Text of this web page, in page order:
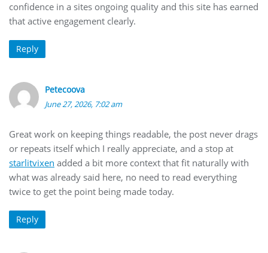
confidence in a sites ongoing quality and this site has earned
that active engagement clearly.
Reply
Petecoova
June 27, 2026, 7:02 am
Great work on keeping things readable, the post never drags
or repeats itself which I really appreciate, and a stop at
starlitvixen added a bit more context that fit naturally with
what was already said here, no need to read everything
twice to get the point being made today.
Reply